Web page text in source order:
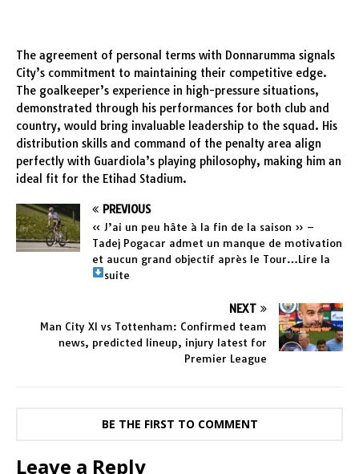
The agreement of personal terms with Donnarumma signals
City’s commitment to maintaining their competitive edge.
The goalkeeper’s experience in high-pressure situations,
demonstrated through his performances for both club and
country, would bring invaluable leadership to the squad. His
distribution skills and command of the penalty area align
perfectly with Guardiola’s playing philosophy, making him an
ideal fit for the Etihad Stadium.
PREVIOUS
« J’ai un peu hâte à la fin de la saison » –
Tadej Pogacar admet un manque de motivation
et aucun grand objectif après le Tour…Lire la
suite
NEXT
Man City XI vs Tottenham: Confirmed team
news, predicted lineup, injury latest for
Premier League
BE THE FIRST TO COMMENT
Leave a Reply